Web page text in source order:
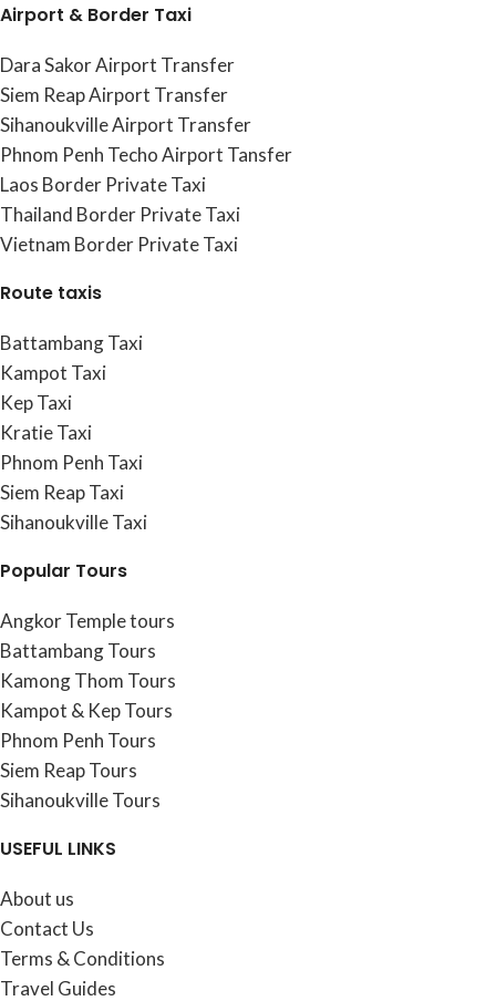
Airport & Border Taxi
Dara Sakor Airport Transfer
Siem Reap Airport Transfer
Sihanoukville Airport Transfer
Phnom Penh Techo Airport Tansfer
Laos Border Private Taxi
Thailand Border Private Taxi
Vietnam Border Private Taxi
Route taxis
Battambang Taxi
Kampot Taxi
Kep Taxi
Kratie Taxi
Phnom Penh Taxi
Siem Reap Taxi
Sihanoukville Taxi
Popular Tours
Angkor Temple tours
Battambang Tours
Kamong Thom Tours
Kampot & Kep Tours
Phnom Penh Tours
Siem Reap Tours
Sihanoukville Tours
USEFUL LINKS
About us
Contact Us
Terms & Conditions
Travel Guides